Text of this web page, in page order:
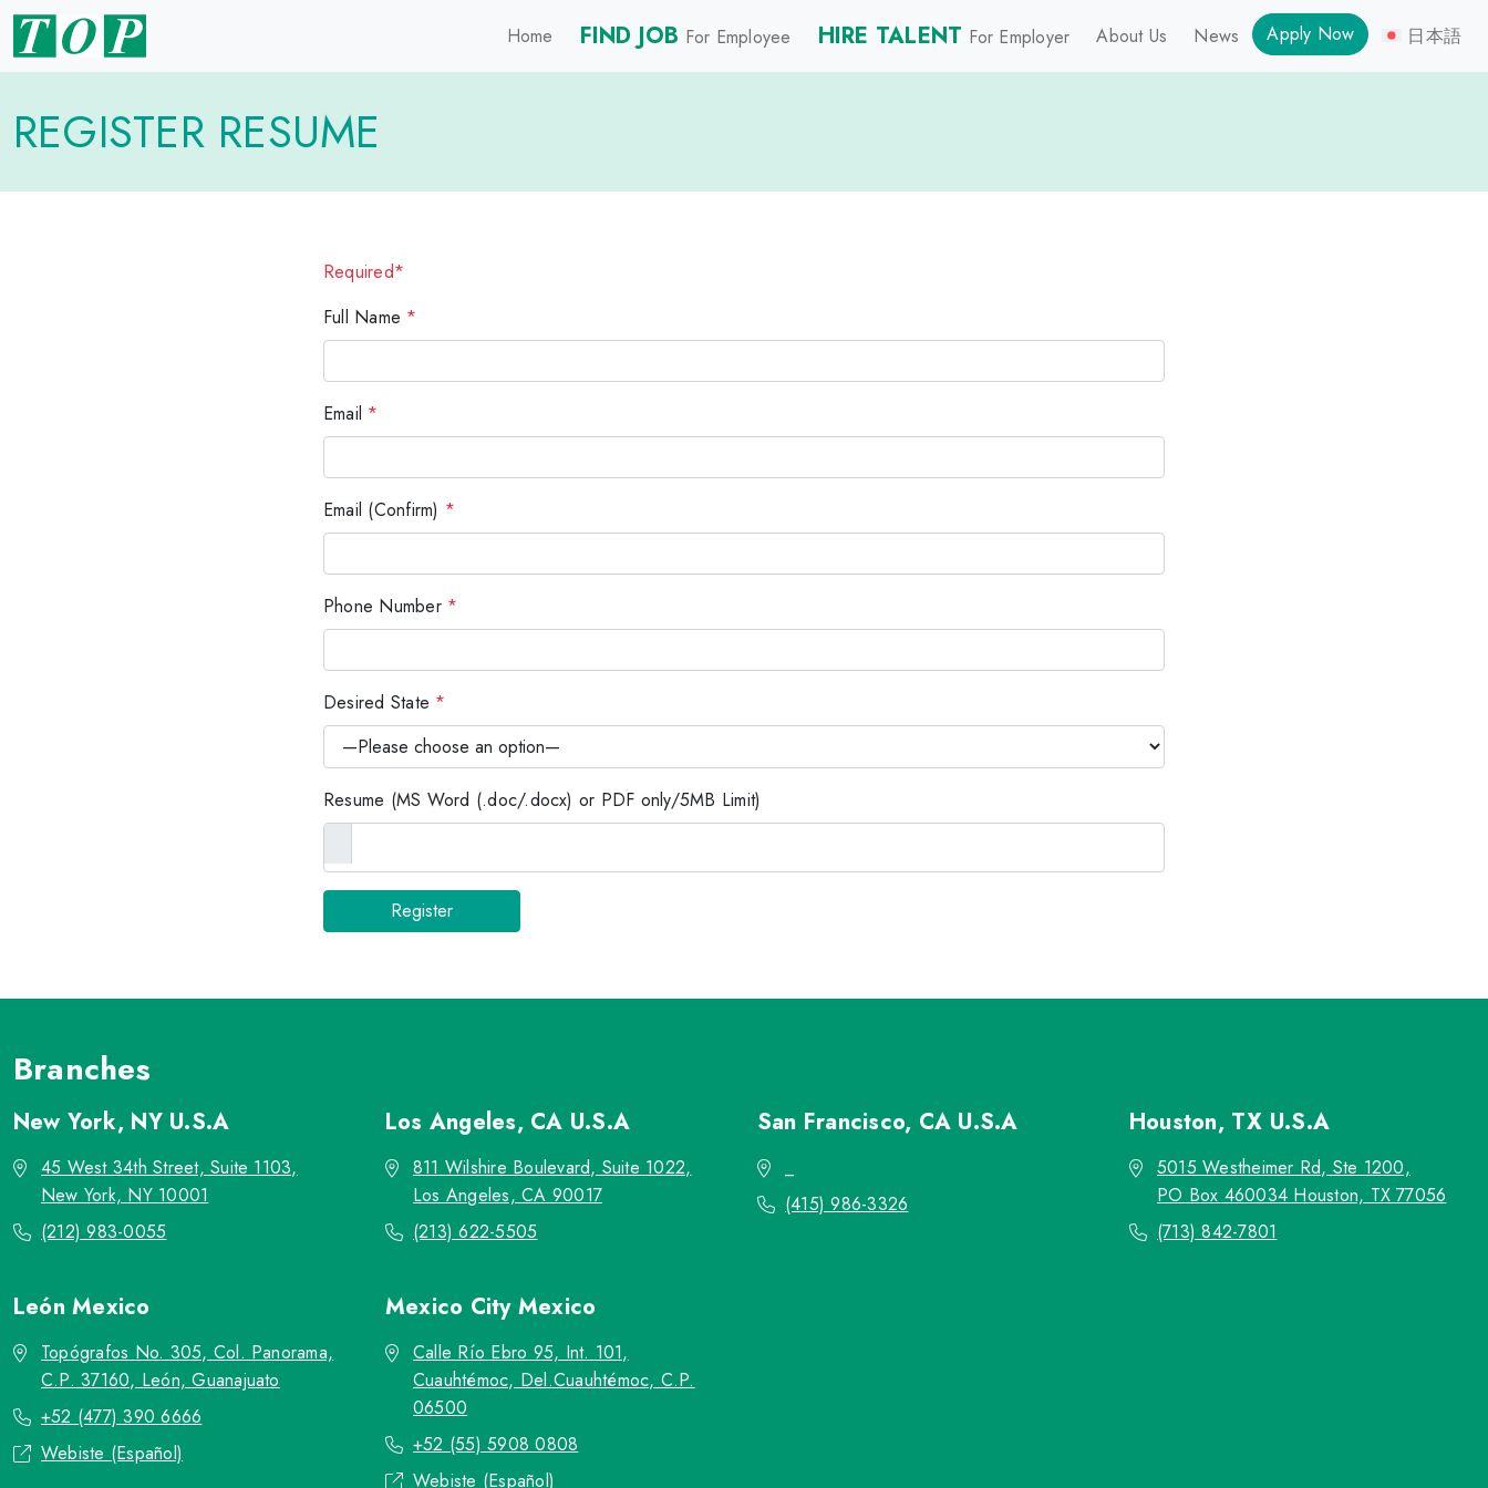
Home FIND JOB For Employee HIRE TALENT For Employer About Us News Apply Now 日本語
REGISTER RESUME
Required*
Full Name *
Email *
Email (Confirm) *
Phone Number *
Desired State *
Resume (MS Word (.doc/.docx) or PDF only/5MB Limit)
Branches
New York, NY U.S.A
45 West 34th Street, Suite 1103,
New York, NY 10001
(212) 983-0055
Los Angeles, CA U.S.A
811 Wilshire Boulevard, Suite 1022,
Los Angeles, CA 90017
(213) 622-5505
San Francisco, CA U.S.A
(415) 986-3326
Houston, TX U.S.A
5015 Westheimer Rd, Ste 1200,
PO Box 460034 Houston, TX 77056
(713) 842-7801
LeónMexico
Topógrafos No. 305, Col. Panorama,
C.P. 37160, León, Guanajuato
+52 (477) 390 6666
Webiste (Español)
Mexico City Mexico
Calle Río Ebro 95, Int. 101,
Cuauhtémoc, Del.Cuauhtémoc, C.P.
06500
+52 (55) 5908 0808
Webiste (Español)